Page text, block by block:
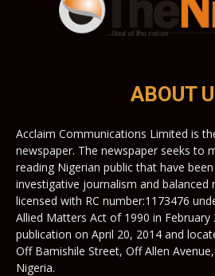
ABOUT
Acclaim Communications Limited is
newspaper. The newspaper seeks to
reading Nigerian public that have
investigative journalism and balanced
licensed with RC number:1173476
Allied Matters Act of 1990 in February
publication on April 20, 2014 and
Off Bamishile Street, Off Allen
Nigeria.